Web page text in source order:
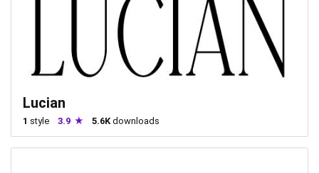
Lucian
1 style 3.9 5.6K downloads